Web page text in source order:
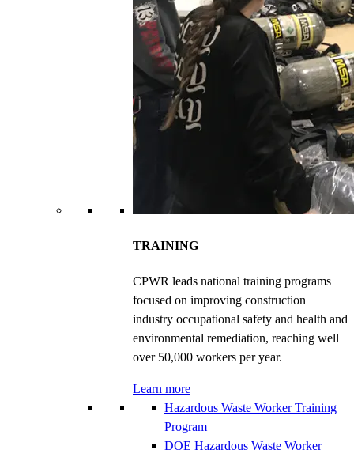
TRAINING
CPWR leads national training programs
focused on improving construction
industry occupational safety and health and
environmental remediation, reaching well
over 50,000 workers per year.
Learn more
Hazardous Waste Worker Training
Program
DOE Hazardous Waste Worker